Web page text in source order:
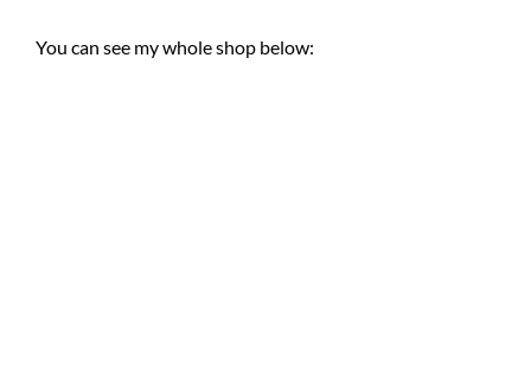
You can see my whole shop below: